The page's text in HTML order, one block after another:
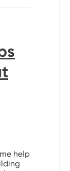
help